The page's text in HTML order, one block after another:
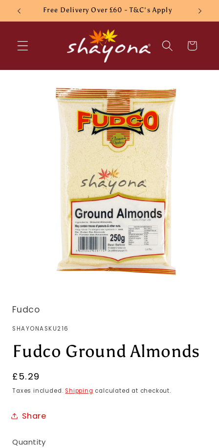
Skip to
content
Free Delivery Over £60 - T&C's Apply
Cart
information
Fudco
SKU:
SHAYONASKU216
Fudco Ground Almonds
Regular
price
£5.29
Taxes included. Shipping calculated at checkout.
Share
Quantity